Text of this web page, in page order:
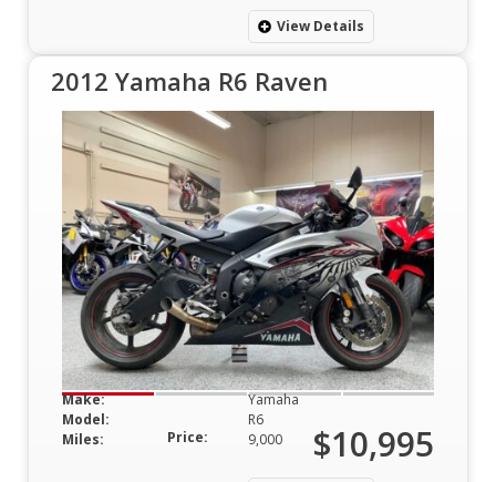
View Details
2012 Yamaha R6 Raven
Make:
Yamaha
Model:
R6
Miles:
9,000
Price: $10,995